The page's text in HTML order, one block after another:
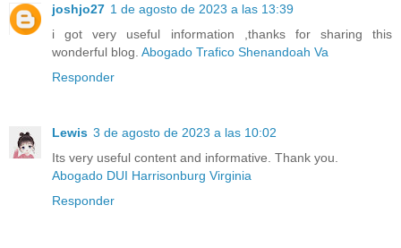
joshjo27 1 de agosto de 2023 a las 13:39
i got very useful information ,thanks for sharing this
wonderful blog. Abogado Trafico Shenandoah Va
Responder
Lewis 3 de agosto de 2023 a las 10:02
Its very useful content and informative. Thank you.
Abogado DUI Harrisonburg Virginia
Responder